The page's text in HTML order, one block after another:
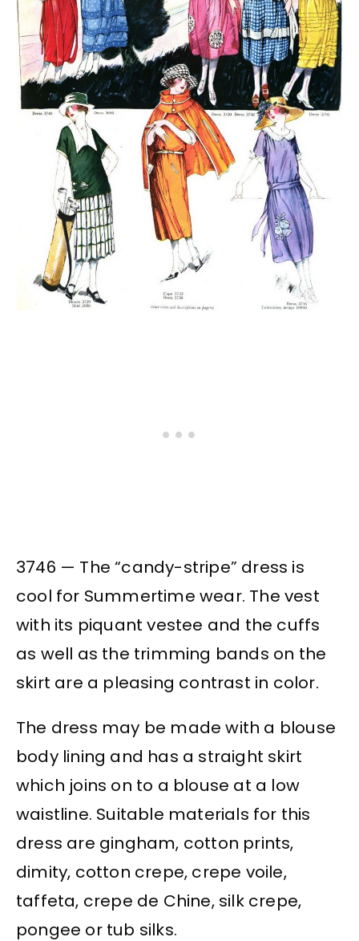
3746 — The “candy-stripe” dress is
cool for Summertime wear. The vest
with its piquant vestee and the cuffs
as well as the trimming bands on the
skirt are a pleasing contrast in color.
The dress may be made with a blouse
body lining and has a straight skirt
which joins on to a blouse at a low
waistline. Suitable materials for this
dress are gingham, cotton prints,
dimity, cotton crepe, crepe voile,
taffeta, crepe de Chine, silk crepe,
pongee or tub silks.